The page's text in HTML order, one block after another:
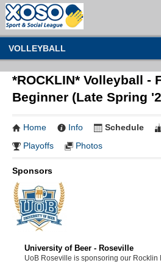
VOLLEYBALL
*ROCKLIN* Volleyball -
Beginner (Late Spring
Home Info Schedule
Playoffs
Photos
Sponsors
University of Beer - Roseville
UoB Roseville is sponsoring our